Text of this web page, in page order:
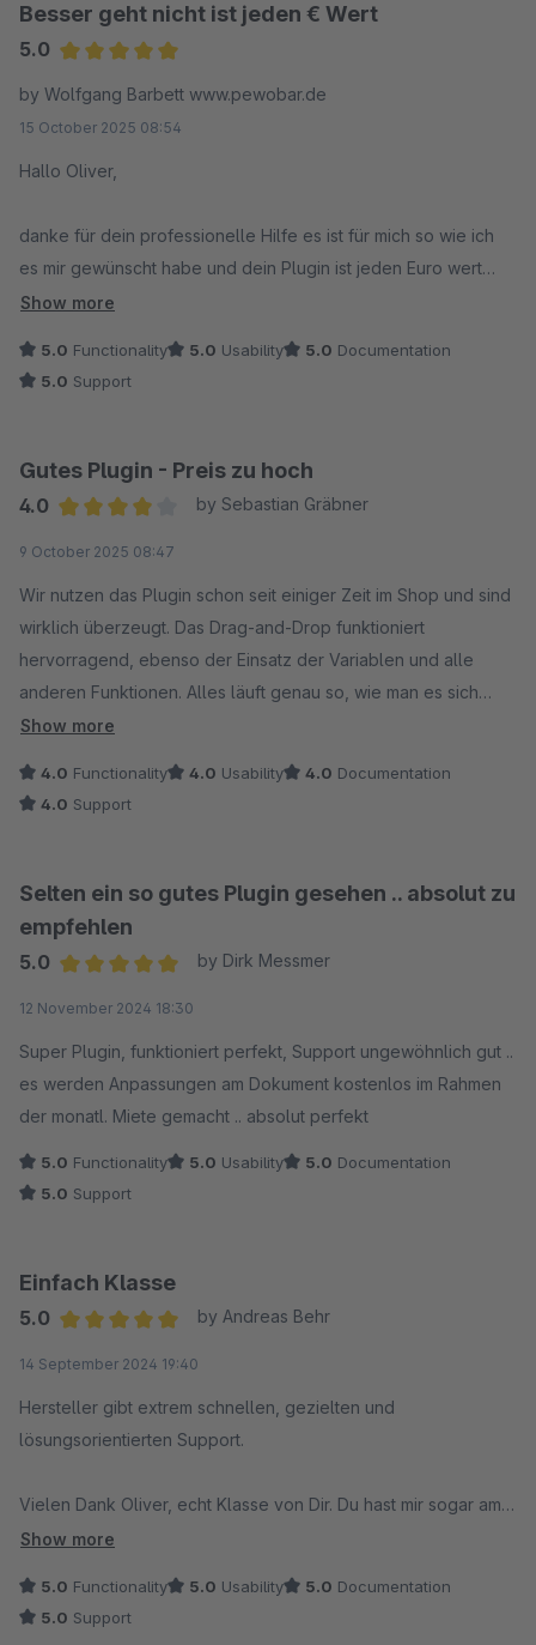
Besser geht nicht ist jeden € Wert
5.0
by Wolfgang Barbett www.pewobar.de
15 October 2025 08:54
Hallo Oliver,
danke für dein professionelle Hilfe es ist für mich so wie ich
es mir gewünscht habe und dein Plugin ist jeden Euro wert
auch aufgrund deiner schnellen Reaktionszeiten.
Shopware arbeite, noch nicht erlebt.
Bezüglich Funktionalität kann sich Shopware ein Scheibe
ich wünsche Dir weiterhin alles gute
PEWOBAR.DE
Wolfgang Barbett
Show more
5.0 Functionality 5.0 Usability 5.0 Documentation
5.0 Support
Gutes Plugin - Preis zu hoch
4.0
by Sebastian Gräbner
9 October 2025 08:47
Wir nutzen das Plugin schon seit einiger Zeit im Shop und sind
wirklich überzeugt. Das Drag-and-Drop funktioniert
hervorragend, ebenso der Einsatz der Variablen und alle
anderen Funktionen. Alles läuft genau so, wie man es sich
wünscht.
einmalig zur Erstellung oder Anpassung der Dokumente nutzt
Show more
4.0 Functionality 4.0 Usability 4.0 Documentation
4.0 Support
Selten ein so gutes Plugin gesehen .. absolut zu
empfehlen
5.0
by Dirk Messmer
12 November 2024 18:30
Super Plugin, funktioniert perfekt, Support ungewöhnlich gut ..
es werden Anpassungen am Dokument kostenlos im Rahmen
der monatl. Miete gemacht .. absolut perfekt
5.0 Functionality 5.0 Usability 5.0 Documentation
5.0 Support
Einfach Klasse
5.0
by Andreas Behr
14 September 2024 19:40
Hersteller gibt extrem schnellen, gezielten und
lösungsorientierten Support.
Vielen Dank Oliver, echt Klasse von Dir. Du hast mir sogar am
Wochende bei einer dringenden und wichtigen Sache
erwähnt werden. Also Hut ab.
Show more
5.0 Functionality 5.0 Usability 5.0 Documentation
5.0 Support